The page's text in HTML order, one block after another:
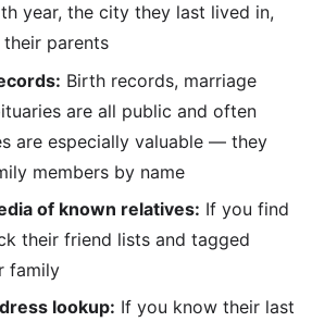
year, the city they last lived in,
parents
Birth records, marriage
are all public and often
are especially valuable — they
members by name
of known relatives: If you find
their friend lists and tagged
family
lookup: If you know their last